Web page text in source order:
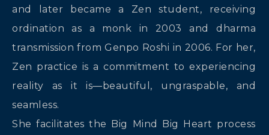
and later became a Zen student, receiving
ordination as a monk in 2003 and dharma
transmission from Genpo Roshi in 2006. For her,
Zen practice is a commitment to experiencing
reality as it is—beautiful, ungraspable, and
seamless.
She facilitates the Big Mind Big Heart process